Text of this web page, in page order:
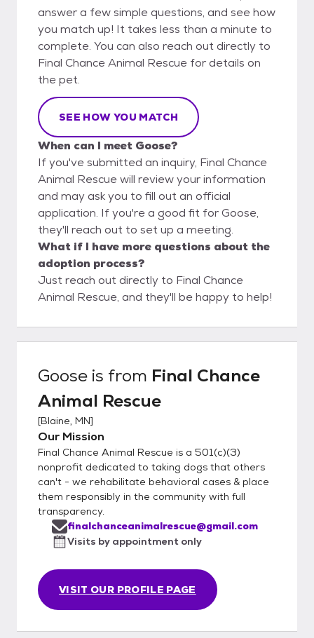
answer a few simple questions, and see how
you match up! It takes less than a minute to
complete. You can also reach out directly to
Final Chance Animal Rescue for details on
the pet.
SEE HOW YOU MATCH
When can I meet Goose?
If you've submitted an inquiry, Final Chance
Animal Rescue will review your information
and may ask you to fill out an official
application. If you're a good fit for Goose,
they'll reach out to set up a meeting.
What if I have more questions about the
adoption process?
Just reach out directly to Final Chance
Animal Rescue, and they'll be happy to help!
Goose is from Final Chance
Animal Rescue
[Blaine, MN]
Our Mission
Final Chance Animal Rescue is a 501(c)(3)
nonprofit dedicated to taking dogs that others
can't - we rehabilitate behavioral cases & place
them responsibly in the community with full
transparency.
VISIT OUR PROFILE PAGE
finalchanceanimalrescue@gmail.com
Visits by appointment only